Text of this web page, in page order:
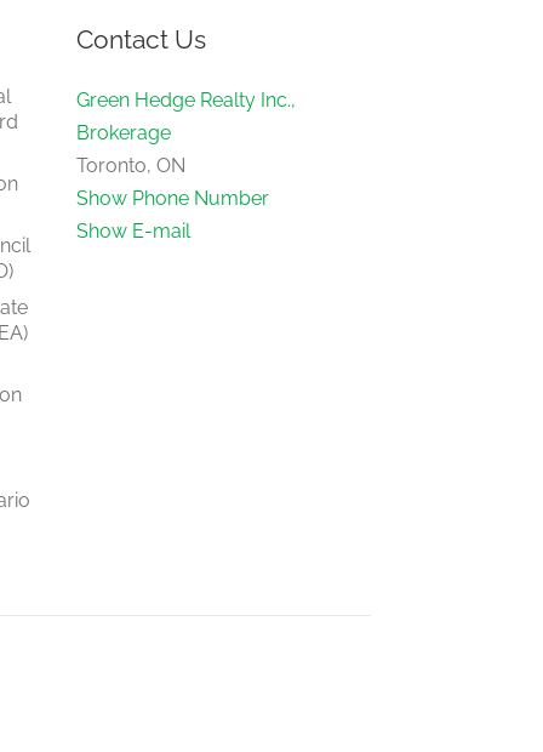
Contact Us
Green Hedge Realty Inc.,
Brokerage
Toronto, ON
Show Phone Number
Show E-mail